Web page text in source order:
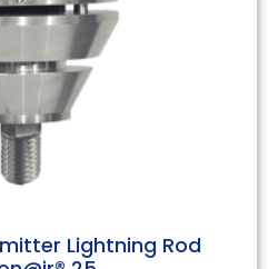
Lightning Rod